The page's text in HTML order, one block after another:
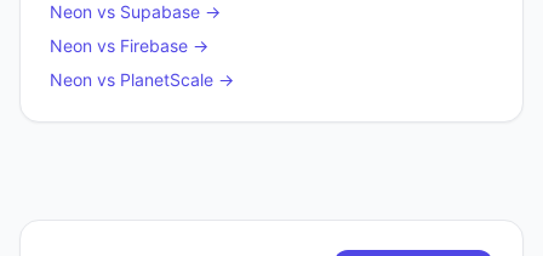
Neon vs Supabase →
Neon vs Firebase →
Neon vs PlanetScale →